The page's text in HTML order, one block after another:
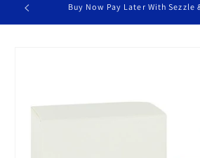
Buy Now Pay Later With Sezzle